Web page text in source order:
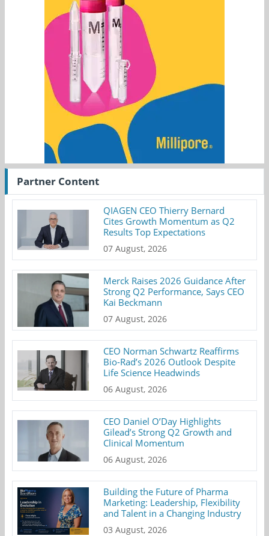
Partner Content
QIAGEN CEO Thierry Bernard
Cites Growth Momentum as Q2
Results Top Expectations
07 August, 2026
Merck Raises 2026 Guidance After
Strong Q2 Performance, Says CEO
Kai Beckmann
07 August, 2026
CEO Norman Schwartz Reaffirms
Bio-Rad’s 2026 Outlook Despite
Life Science Headwinds
06 August, 2026
CEO Daniel O’Day Highlights
Gilead’s Strong Q2 Growth and
Clinical Momentum
06 August, 2026
Building the Future of Pharma
Marketing: Leadership, Flexibility
and Talent in a Changing Industry
03 August, 2026